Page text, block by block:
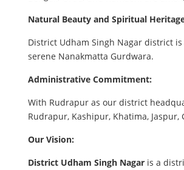
Natural Beauty and Spiritual
District Udham Singh Nagar district
serene Nanakmatta Gurdwara.
Administrative Commitment:
With Rudrapur as our district
Rudrapur, Kashipur, Khatima,
Our Vision:
District Udham Singh Nagar is a